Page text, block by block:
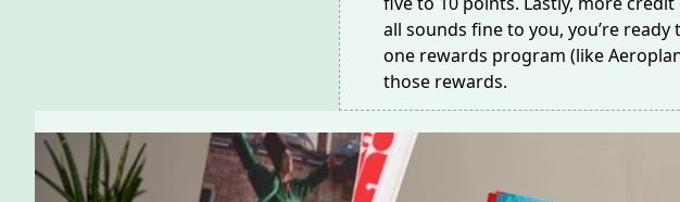
all sounds fine to you, you’re
one rewards program (like
those rewards.